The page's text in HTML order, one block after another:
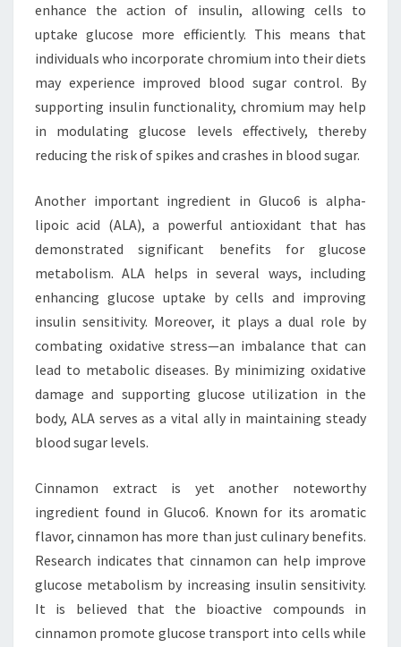
enhance the action of insulin, allowing cells to
uptake glucose more efficiently. This means that
individuals who incorporate chromium into their diets
may experience improved blood sugar control. By
supporting insulin functionality, chromium may help
in modulating glucose levels effectively, thereby
reducing the risk of spikes and crashes in blood sugar.
Another important ingredient in Gluco6 is alpha-
lipoic acid (ALA), a powerful antioxidant that has
demonstrated significant benefits for glucose
metabolism. ALA helps in several ways, including
enhancing glucose uptake by cells and improving
insulin sensitivity. Moreover, it plays a dual role by
combating oxidative stress—an imbalance that can
lead to metabolic diseases. By minimizing oxidative
damage and supporting glucose utilization in the
body, ALA serves as a vital ally in maintaining steady
blood sugar levels.
Cinnamon extract is yet another noteworthy
ingredient found in Gluco6. Known for its aromatic
flavor, cinnamon has more than just culinary benefits.
Research indicates that cinnamon can help improve
glucose metabolism by increasing insulin sensitivity.
It is believed that the bioactive compounds in
cinnamon promote glucose transport into cells while